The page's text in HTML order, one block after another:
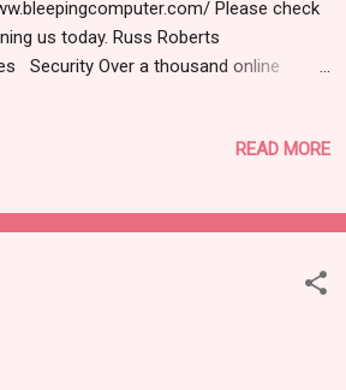
Please check
us today. Russ Roberts
Security Over a thousand online
31, 2024 09:00 AM 0 Deals A five-
restrictions seamlessly. Whether you
READ MORE